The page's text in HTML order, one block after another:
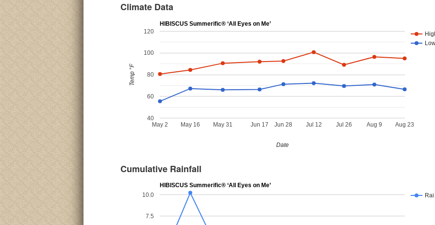
Climate Data
HIBISCUS Summerific® ‘All Eyes on Me’
May 2 May 16 May 31 Jun 17 Jun 28 Jul 12 Jul 26 Aug 9 Aug 23
40
60
80
100
120
Date
Temp °F
Cumulative Rainfall
HIBISCUS Summerific® ‘All Eyes on Me’
7.5
10.0